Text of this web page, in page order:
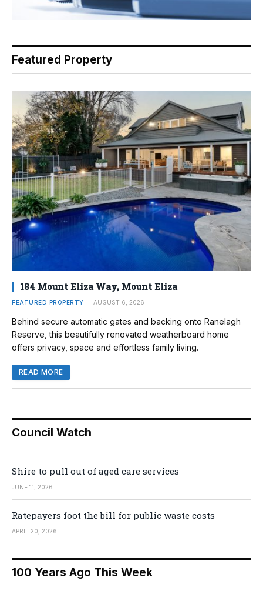
Featured Property
184 Mount Eliza Way, Mount Eliza
FEATURED PROPERTY AUGUST 6, 2026
Behind secure automatic gates and backing onto Ranelagh
Reserve, this beautifully renovated weatherboard home
offers privacy, space and effortless family living.
READ MORE
Council Watch
Shire to pull out of aged care services
JUNE 11, 2026
Ratepayers foot the bill for public waste costs
APRIL 20, 2026
100 Years Ago This Week